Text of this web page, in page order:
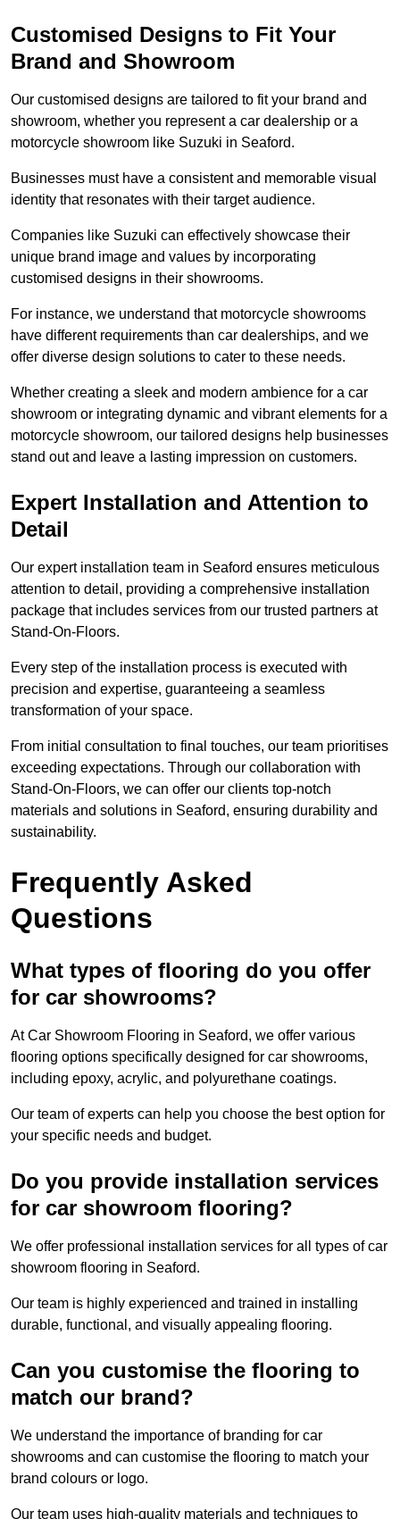
Customised Designs to Fit Your
Brand and Showroom
Our customised designs are tailored to fit your brand and
showroom, whether you represent a car dealership or a
motorcycle showroom like Suzuki in Seaford.
Businesses must have a consistent and memorable visual
identity that resonates with their target audience.
Companies like Suzuki can effectively showcase their
unique brand image and values by incorporating
customised designs in their showrooms.
For instance, we understand that motorcycle showrooms
have different requirements than car dealerships, and we
offer diverse design solutions to cater to these needs.
Whether creating a sleek and modern ambience for a car
showroom or integrating dynamic and vibrant elements for a
motorcycle showroom, our tailored designs help businesses
stand out and leave a lasting impression on customers.
Expert Installation and Attention to
Detail
Our expert installation team in Seaford ensures meticulous
attention to detail, providing a comprehensive installation
package that includes services from our trusted partners at
Stand-On-Floors.
Every step of the installation process is executed with
precision and expertise, guaranteeing a seamless
transformation of your space.
From initial consultation to final touches, our team prioritises
exceeding expectations. Through our collaboration with
Stand-On-Floors, we can offer our clients top-notch
materials and solutions in Seaford, ensuring durability and
sustainability.
Frequently Asked
Questions
What types of flooring do you offer
for car showrooms?
At Car Showroom Flooring in Seaford, we offer various
flooring options specifically designed for car showrooms,
including epoxy, acrylic, and polyurethane coatings.
Our team of experts can help you choose the best option for
your specific needs and budget.
Do you provide installation services
for car showroom flooring?
We offer professional installation services for all types of car
showroom flooring in Seaford.
Our team is highly experienced and trained in installing
durable, functional, and visually appealing flooring.
Can you customise the flooring to
match our brand?
We understand the importance of branding for car
showrooms and can customise the flooring to match your
brand colours or logo.
Our team uses high-quality materials and techniques to